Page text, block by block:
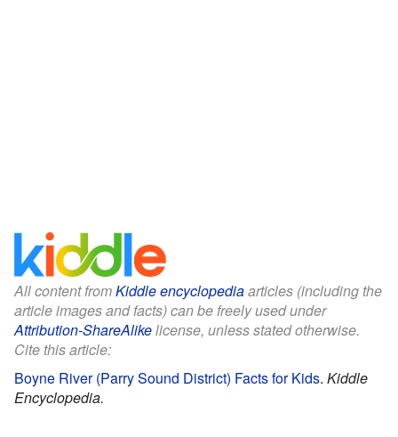
All content fromKiddle encyclopediaarticles (including the
article images and facts) can be freely used under
Attribution-ShareAlikelicense, unless stated otherwise.
Cite this article:
Boyne River (Parry Sound District) Facts for Kids. Kiddle
Encyclopedia.